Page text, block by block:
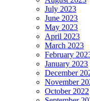
July 2023
June 2023
May 2023
April 2023
March 2023
February
January 2023
December
November
October 2022